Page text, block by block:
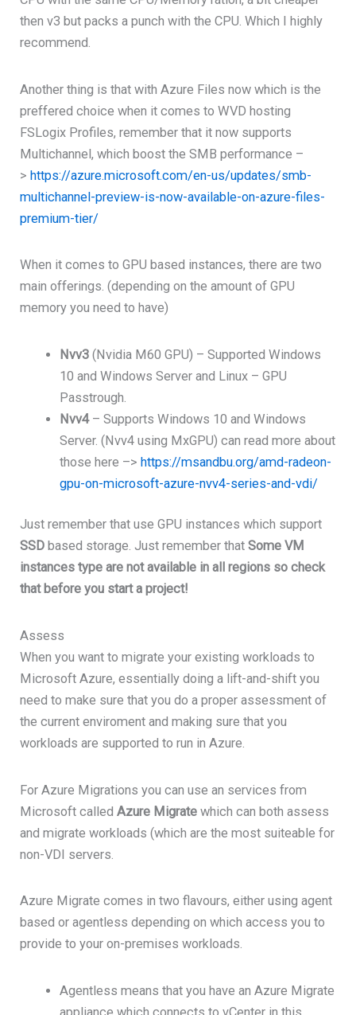
then v3 but packs a punch with the CPU. Which I highly
recommend.
Another thing is that with Azure Files now which is the
preffered choice when it comes to WVD hosting
FSLogix Profiles, remember that it now supports
Multichannel, which boost the SMB performance –
>https://azure.microsoft.com/en-us/updates/smb-
multichannel-preview-is-now-available-on-azure-files-
premium-tier/
When it comes to GPU based instances, there are two
main offerings. (depending on the amount of GPU
memory you need to have)
Nvv3(Nvidia M60 GPU) – Supported Windows
10 and Windows Server and Linux – GPU
Passtrough.
Nvv4– Supports Windows 10 and Windows
Server. (Nvv4 using MxGPU) can read more about
those here –> https://msandbu.org/amd-radeon-
gpu-on-microsoft-azure-nvv4-series-and-vdi/
Just remember that use GPU instances which support
SSD based storage. Just remember thatSome VM
instances type are not available in all regions so check
that before you start a project!
Assess
When you want to migrate your existing workloads to
Microsoft Azure, essentially doing a lift-and-shift you
need to make sure that you do a proper assessment of
the current enviroment and making sure that you
workloads are supported to run in Azure.
For Azure Migrations you can use an services from
Microsoft calledAzure Migratewhich can both assess
and migrate workloads (which are the most suiteable for
non-VDI servers.
Azure Migrate comes in two flavours, either using agent
based or agentless depending on which access you to
provide to your on-premises workloads.
Agentless means that you have an Azure Migrate
appliance which connects to vCenter in this